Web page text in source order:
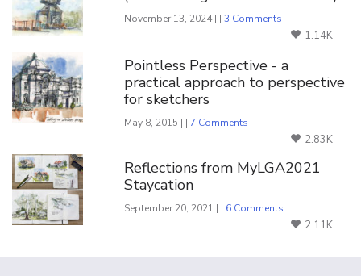
November 13, 2024 | |3 Comments
1.14K
Pointless Perspective - a
practical approach to perspective
for sketchers
May 8, 2015 | |7 Comments
2.83K
Reflections from MyLGA2021
Staycation
September 20, 2021 | | 6 Comments
2.11K